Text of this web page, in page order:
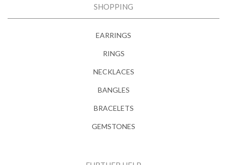
SHOPPING
EARRINGS
RINGS
NECKLACES
BANGLES
BRACELETS
GEMSTONES